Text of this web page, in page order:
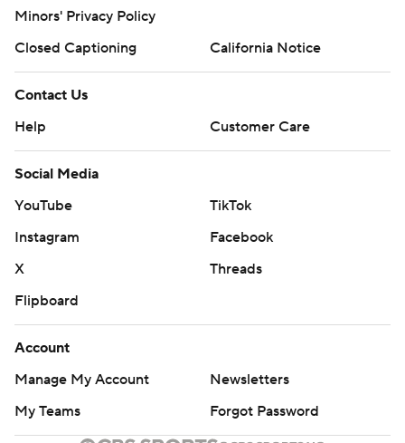
Minors' Privacy Policy
Closed Captioning
California Notice
Contact Us
Help
Customer Care
Social Media
YouTube
TikTok
Instagram
Facebook
X
Threads
Flipboard
Account
Manage My Account
Newsletters
My Teams
Forgot Password